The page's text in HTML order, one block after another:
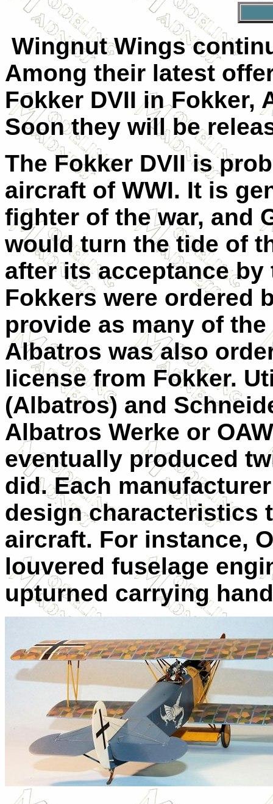
Wingnut Wings
Among their latest
Fokker DVII in Fokker,
Soon they will be
The Fokker DVII is
aircraft of WWI. It is
fighter of the war, and
would turn the tide of
after its acceptance by
Fokkers were ordered
provide as many of
Albatros was also
license from Fokker.
(Albatros) and
Albatros Werke or
eventually produced
did. Each
design characteristics
aircraft. For instance,
louvered fuselage
upturned carrying